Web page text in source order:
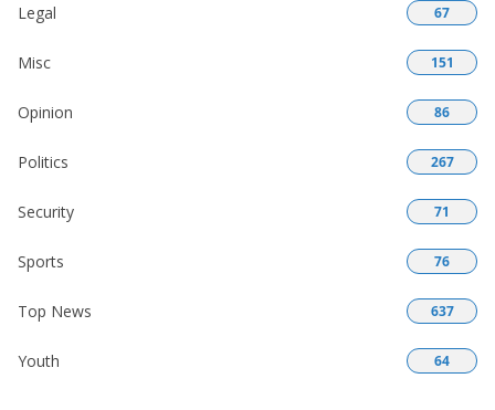
Legal 67
Misc 151
Opinion 86
Politics 267
Security 71
Sports 76
Top News 637
Youth 64